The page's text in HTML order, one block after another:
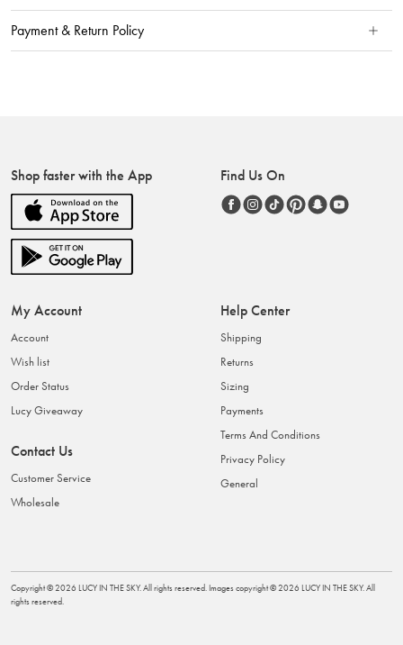
Payment & Return Policy
Shop faster with the App Find Us On
My Account
Account
Wish list
Order Status
Lucy Giveaway
Contact Us
Customer Service
Wholesale
Help Center
Shipping
Returns
Sizing
Payments
Terms And Conditions
Privacy Policy
General
Copyright ©2026 LUCY IN THE SKY. All rights reserved. Images copyright ©2026 LUCY IN THE SKY. All
rights reserved.